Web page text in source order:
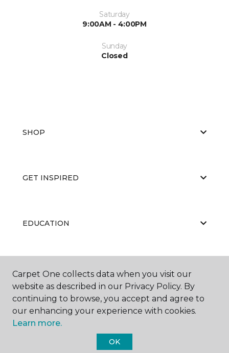
Saturday
9:00AM - 4:00PM
Sunday
Closed
SHOP
GET INSPIRED
EDUCATION
ABOUT US
Carpet One Floor & Home.
Carpet One collects data when you visit our
website as described in our Privacy Policy. By
continuing to browse, you accept and agree to
our enhancing your experience with cookies.
Learn more.
OK